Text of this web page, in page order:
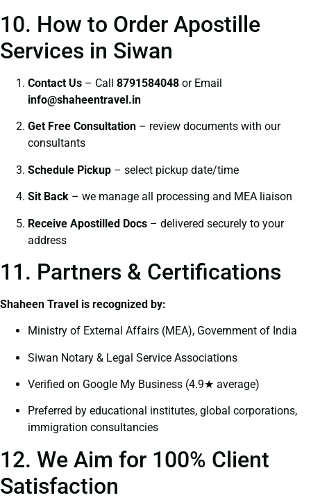
10. How to Order Apostille
Services in Siwan
Contact Us – Call 8791584048 or Email
info@shaheentravel.in
Get Free Consultation – review documents with our
consultants
Schedule Pickup – select pickup date/time
Sit Back – we manage all processing and MEA liaison
Receive Apostilled Docs – delivered securely to your
address
11. Partners & Certifications
Shaheen Travel is recognized by:
Ministry of External Affairs (MEA), Government of India
Siwan Notary & Legal Service Associations
Verified on Google My Business (4.9★ average)
Preferred by educational institutes, global corporations,
immigration consultancies
12. We Aim for 100% Client
Satisfaction